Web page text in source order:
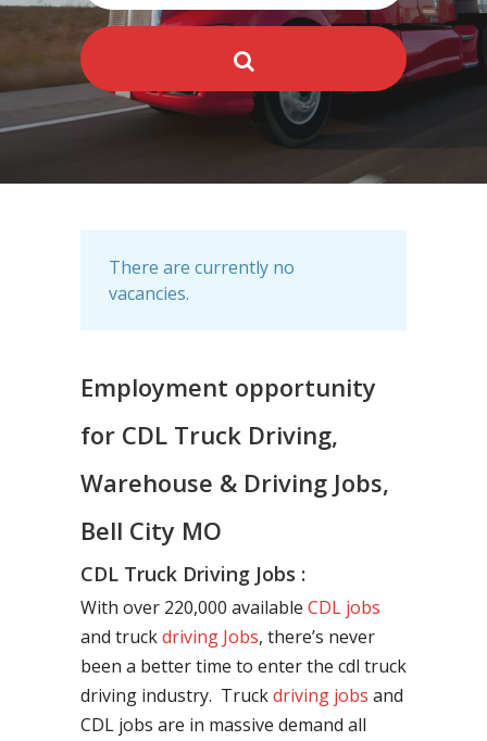
There are currently no
vacancies.
Employment opportunity
for CDL Truck Driving,
Warehouse & Driving Jobs,
Bell City MO
CDL Truck Driving Jobs :
With over 220,000 available CDL jobs
and truckdriving Jobs, there’s never
been a better time to enter the cdl truck
driving industry. Truckdriving jobs and
CDL jobs are in massive demand all